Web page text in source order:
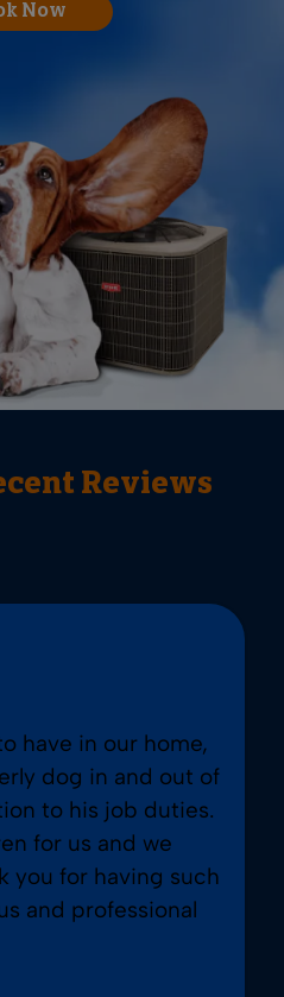
Now
Reviews
have in our home,
dog in and out of
to his job duties.
for us and we
you for having such
and professional